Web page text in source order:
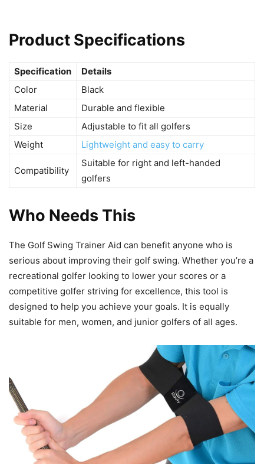
Product Specifications
Specification
Details
Color
Black
Material
Durable and flexible
Size
Adjustable to fit all golfers
Weight
Lightweight and easy to carry
Compatibility
Suitable for right and left-handed
golfers
Who Needs This
The Golf Swing Trainer Aid can benefit anyone who is
serious about improving their golf swing. Whether you’re a
recreational golfer looking to lower your scores or a
competitive golfer striving for excellence, this tool is
designed to help you achieve your goals. It is equally
suitable for men, women, and junior golfers of all ages.